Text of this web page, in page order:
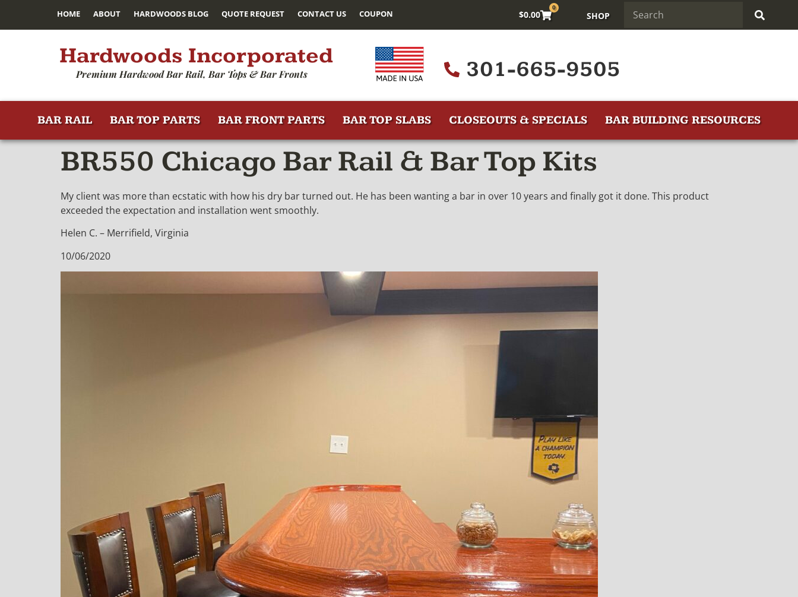
HOME ABOUT HARDWOODS BLOG QUOTE REQUEST CONTACT US COUPON $0.00
0
SHOP
Hardwoods Incorporated
Premium Hardwood Bar Rail, Bar Tops & Bar Fronts 301-665-9505
BAR RAIL BAR TOP PARTS BAR FRONT PARTS BAR TOP SLABS CLOSEOUTS & SPECIALS BAR BUILDING RESOURCES
BR550 Chicago Bar Rail & Bar Top Kits
My client was more than ecstatic with how his dry bar turned out. He has been wanting a bar in over 10 years and finally got it done. This product
exceeded the expectation and installation went smoothly.
Helen C. – Merrifield, Virginia
10/06/2020